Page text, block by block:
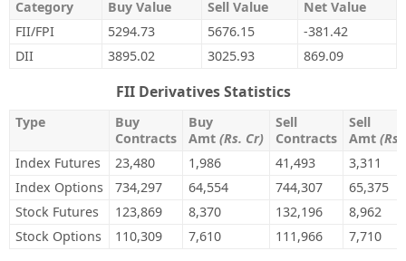
Category Buy Value Sell Value
Net Value
FII/FPI
5294.73 5676.15
-381.42
DII
3895.02 3025.93 869.09
FII Derivatives Statistics
Type
Buy
Contracts
Buy
Amt (Rs. Cr)
Sell
Contracts
Sell
Amt
Index Futures
23,480 1,986 41,493
3,311
Index Options
734,297 64,554 744,307
65,375
Stock Futures
123,869 8,370 132,196
8,962
Stock Options
110,309 7,610 111,966 7,710